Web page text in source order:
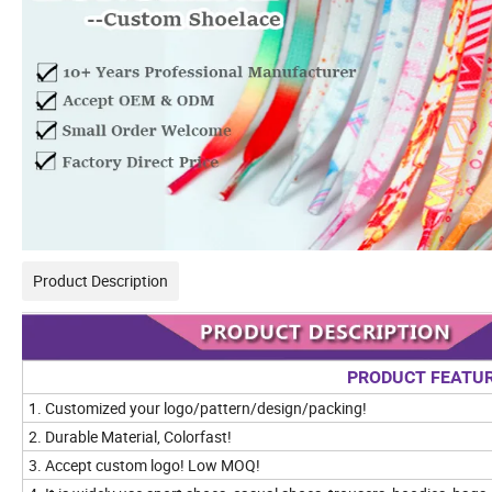
Product Description
PRODUCT
1. Customized your logo/pattern/design/packing!
2. Durable Material, Colorfast!
3. Accept custom logo! Low MOQ!